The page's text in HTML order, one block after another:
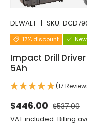
DEWALT | SKU:
17% discount
Impact Drill
5Ah
(17
Selling price
$446.00 Normal
$537.00
VAT included. Billing